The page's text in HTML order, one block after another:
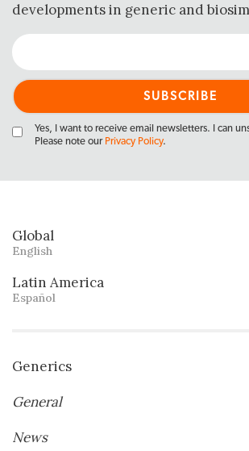
developments in generic and
Yes, I want to receive email newsletters. I can
Please note our Privacy Policy.
Global
English
Latin America
Español
Generics
General
News